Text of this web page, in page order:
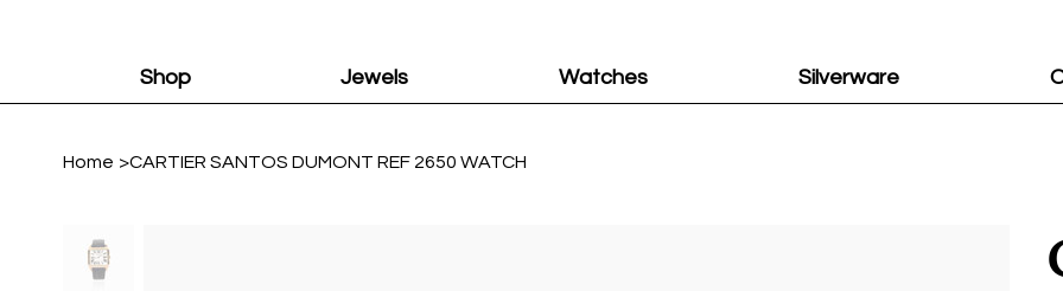
Shop Jewels Watches Silverware
Home >CARTIER SANTOS DUMONT REF 2650 WATCH